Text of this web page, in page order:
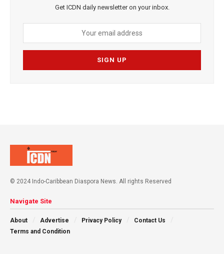
Get ICDN daily newsletter on your inbox.
© 2024 Indo-Caribbean Diaspora News. All rights Reserved
Navigate Site
About Advertise Privacy Policy
Contact Us
Terms and Condition